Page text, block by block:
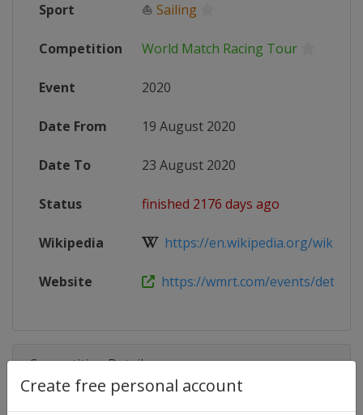
Create free personal account
Sport ⛵ Sailing
Competition World Match Racing Tour
Event 2020
Date From 19 August 2020
Date To 23 August 2020
Status finished 2176 days ago
Wikipedia https://en.wikipedia.org/wiki/
Website https://wmrt.com/events/detorit-
Competition Details